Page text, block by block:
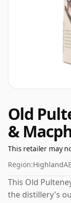
Old
&
This retailer may
Region:Highland
This Old
the distillery's